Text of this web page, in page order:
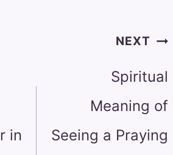
in
NEXT
Spiritual
Meaning of
Seeing a Praying